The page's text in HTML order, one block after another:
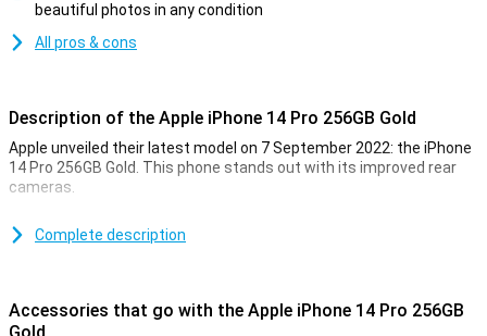
beautiful photos in any condition
All pros & cons
Description of the Apple iPhone 14 Pro 256GB Gold
Apple unveiled their latest model on 7 September 2022: the iPhone
14 Pro 256GB Gold. This phone stands out with its improved rear
cameras.
quality. The iPhone 14 Pro 256GB Gold takes this to an even higher
Design of the iPhone 14 Pro 256GB Gold
Complete description
Accessories that go with the Apple iPhone 14 Pro 256GB